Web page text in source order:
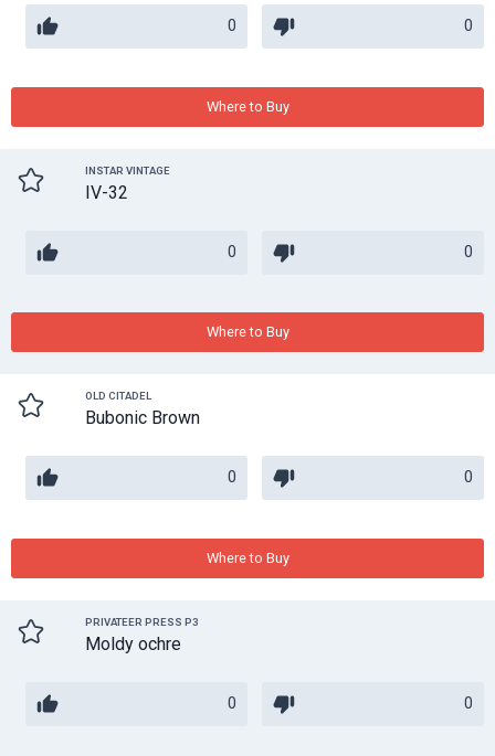
0 0
Where to Buy
INSTAR VINTAGE
IV-32
0 0
Where to Buy
OLD CITADEL
Bubonic Brown
0 0
Where to Buy
PRIVATEER PRESS P3
Moldy ochre
0 0